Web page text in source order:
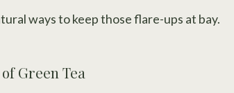
ways to keep those flare-ups at bay.
Green Tea